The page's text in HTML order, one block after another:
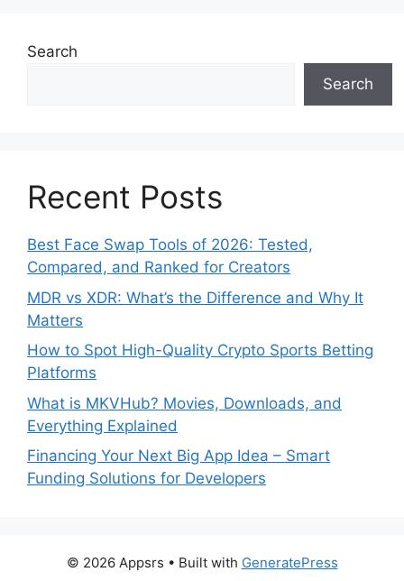
Search
Search
Recent Posts
Best Face Swap Tools of 2026: Tested,
Compared, and Ranked for Creators
MDR vs XDR: What’s the Difference and Why It
Matters
How to Spot High-Quality Crypto Sports Betting
Platforms
What is MKVHub? Movies, Downloads, and
Everything Explained
Financing Your Next Big App Idea – Smart
Funding Solutions for Developers
© 2026 Appsrs • Built with GeneratePress